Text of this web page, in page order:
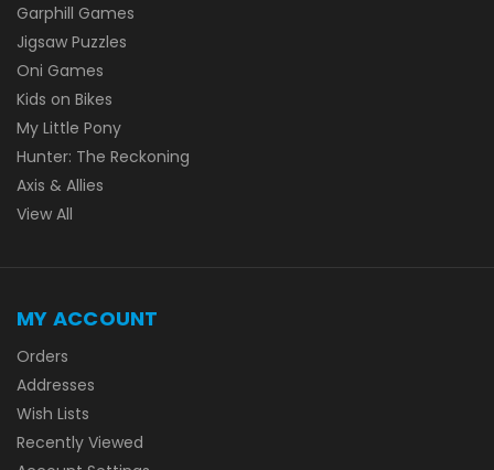
Garphill Games
Jigsaw Puzzles
Oni Games
Kids on Bikes
My Little Pony
Hunter: The Reckoning
Axis & Allies
View All
MY ACCOUNT
Orders
Addresses
Wish Lists
Recently Viewed